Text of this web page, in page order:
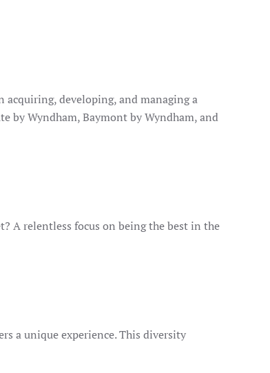
acquiring, developing, and managing a
by Wyndham, Baymont by Wyndham, and
A relentless focus on being the best in the
a unique experience. This diversity